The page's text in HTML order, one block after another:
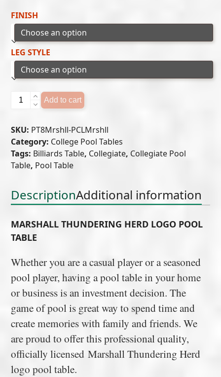
FINISH
LEG STYLE
Marshall
Thundering
Logo
Pool
Table
quantity
Add to cart
SKU: PT8Mrshll-PCLMrshll
Category: College Pool Tables
Tags: Billiards Table, Collegiate, Collegiate Pool
Table, Pool Table
DescriptionAdditional information
MARSHALL THUNDERING HERD LOGO POOL
TABLE
Whether you are a casual player or a seasoned
pool player, having a pool table in your home
or business is an investment decision. The
game of pool is great way to spend time and
create memories with family and friends. We
are proud to offer this professional quality,
officially licensed Marshall Thundering Herd
logo pool table.